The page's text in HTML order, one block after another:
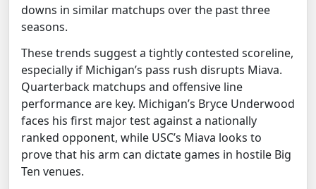
downs in similar matchups over the past three
seasons.
These trends suggest a tightly contested scoreline,
especially if Michigan’s pass rush disrupts Miava.
Quarterback matchups and offensive line
performance are key. Michigan’s Bryce Underwood
faces his first major test against a nationally
ranked opponent, while USC’s Miava looks to
prove that his arm can dictate games in hostile Big
Ten venues.